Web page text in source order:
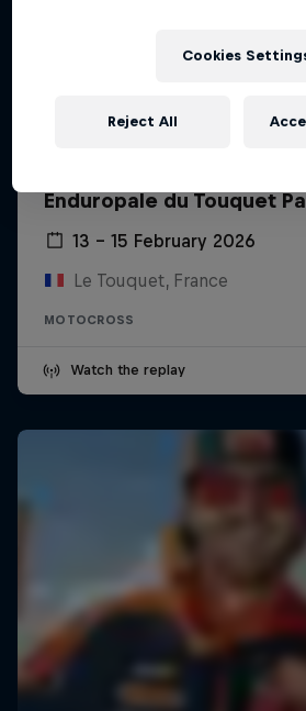
Enduropale du Touquet
13 – 15 February 2026
Le Touquet, France
MOTOCROSS
Watch the replay
Cookies
Reject All